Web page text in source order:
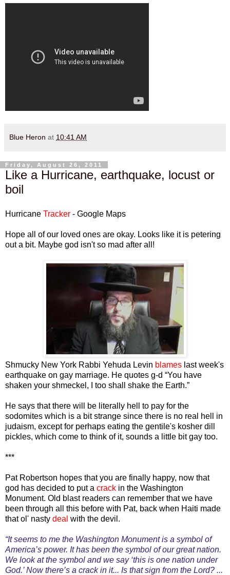
Blue Heron at 10:41 AM
Friday, August 26, 2011
Like a Hurricane, earthquake, locust or
boil
Hurricane Tracker - Google Maps
Hope all of our loved ones are okay. Looks like it is petering
out a bit. Maybe god isn't so mad after all!
Shmucky New York Rabbi Yehuda Levin blames last week's
earthquake on gay marriage. He quotes g-d “You have
shaken your shmeckel, I too shall shake the Earth.”
He says that there will be literally hell to pay for the
sodomites which is a bit strange since there is no real hell in
judaism, except for perhaps eating the gentile's kosher dill
pickles, which come to think of it, sounds a little bit gay too.
***
Pat Robertson hopes that you are finally happy, now that
god has decided to put a crack in the Washington
Monument. Old blast readers can remember that we have
been through all this before with Pat, back when Haiti made
that ol' nasty deal with the devil.
“It seems to me the Washington Monument is a symbol of
America’s power. It has been the symbol of our great nation.
We look at the symbol and we say ‘this is one nation under
God.’ Now there’s a crack in it... Is that sign from the Lord? ...